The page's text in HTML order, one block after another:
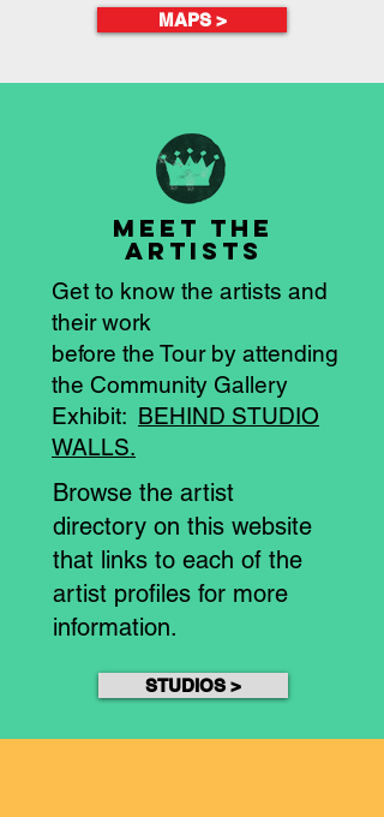
MAPS >
MEET the
artistS
Get to know the artists and
their work
before the Tour by attending
the Community Gallery
Exhibit: BEHIND STUDIO
WALLS.
Browse the artist
directory on this website
that links to each of the
artist profiles for more
information.
STUDIOS >